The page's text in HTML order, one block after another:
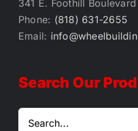
341 E. Foothill Boulevard
Phone: (818) 631-2655
Email:
Search Our